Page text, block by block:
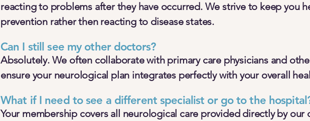
reacting to problems after they have occurred. We strive to keep you
prevention rather then reacting to disease states.
Can I still see my other doctors?
Absolutely. We often collaborate with primary care physicians and
ensure your neurological plan integrates perfectly with your overall
What if I need to see a different specialist or go to the
Your membership covers all neurological care provided directly by our